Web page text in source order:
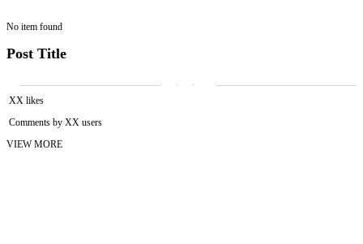
No item found
Post Title
XX likes
Comments by XX users
VIEW MORE